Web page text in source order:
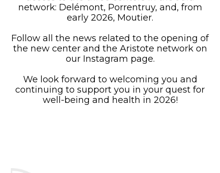
network: Delémont, Porrentruy, and, from
early 2026, Moutier.
Follow all the news related to the opening of
the new center and the Aristote network on
our Instagram page.
We look forward to welcoming you and
continuing to support you in your quest for
well-being and health in 2026!